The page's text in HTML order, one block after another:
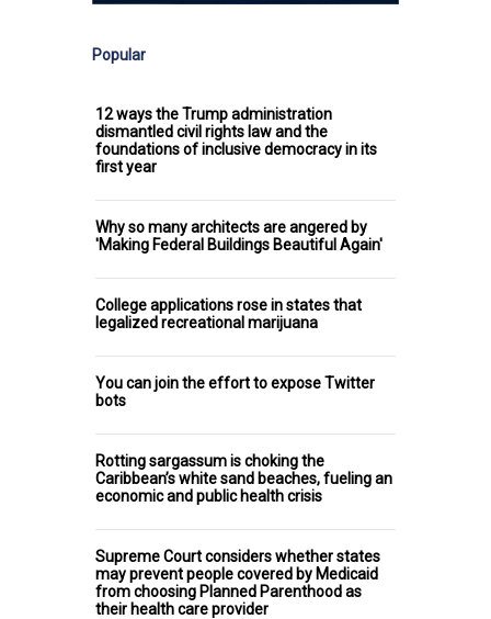
Popular
12 ways the Trump administration
dismantled civil rights law and the
foundations of inclusive democracy in its
first year
Why so many architects are angered by
'Making Federal Buildings Beautiful Again'
College applications rose in states that
legalized recreational marijuana
You can join the effort to expose Twitter
bots
Rotting sargassum is choking the
Caribbean’s white sand beaches, fueling an
economic and public health crisis
Supreme Court considers whether states
may prevent people covered by Medicaid
from choosing Planned Parenthood as
their health care provider